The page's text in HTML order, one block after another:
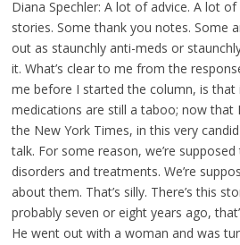
Diana Spechler: A lot of advice. A lot
stories. Some thank you notes. Some
out as staunchly anti-meds or
it. What’s clear to me from the
me before I started the column, is that
medications are still a taboo; now that
the New York Times, in this very
talk. For some reason, we’re
disorders and treatments. We’re
about them. That’s silly. There’s this
probably seven or eight years ago,
He went out with a woman and was